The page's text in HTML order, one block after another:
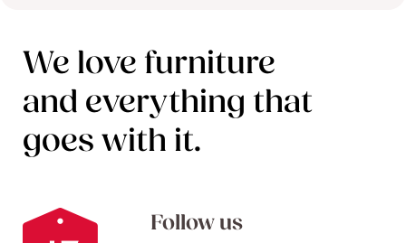
We love furniture
and everything that
goes with it.
Follow us